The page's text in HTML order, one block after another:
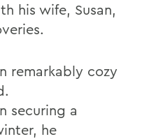
his wife, Susan,
remarkably cozy
securing a
he